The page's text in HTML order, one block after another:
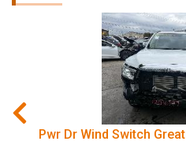
Pwr Dr Wind Switch